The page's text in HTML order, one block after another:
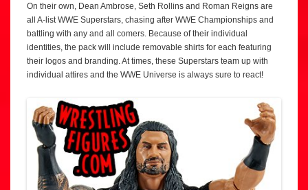
On their own, Dean Ambrose, Seth Rollins and Roman Reigns are
all A-list WWE Superstars, chasing after WWE Championships and
battling with any and all comers. Because of their individual
identities, the pack will include removable shirts for each featuring
their logos and branding. At times, these Superstars team up with
individual attires and the WWE Universe is always sure to react!